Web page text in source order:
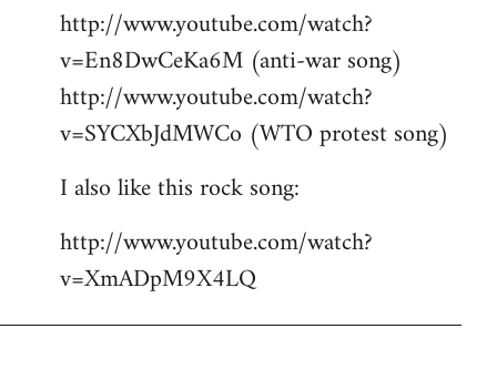
http://www.youtube.com/watch?
v=En8DwCeKa6M (anti-war song)
http://www.youtube.com/watch?
v=SYCXbJdMWCo (WTO protest song)
I also like this rock song:
http://www.youtube.com/watch?
v=XmADpM9X4LQ